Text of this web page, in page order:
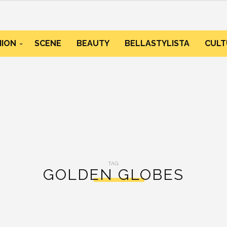
SCENE BEAUTY BELLASTYLISTA
TAG:
GOLDEN GLOBES